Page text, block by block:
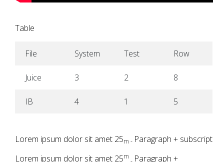
Table
File System Test Row
Juice 3 2 8
IB 4 1 5
Lorem ipsum dolor sit amet 25m - Paragraph + subscript
Lorem ipsum dolor sit amet 25m Paragraph +